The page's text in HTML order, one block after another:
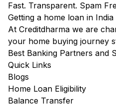
Fast. Transparent. Spam
Getting a home loan in
At Creditdharma we are
your home buying journey
Best Banking Partners and
Quick Links
Blogs
Home Loan Eligibility
Balance Transfer